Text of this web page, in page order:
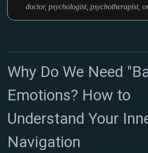
doctor, psychologist, psychotherapist,
Why Do We Need
Emotions? How to
Understand Your
Navigation